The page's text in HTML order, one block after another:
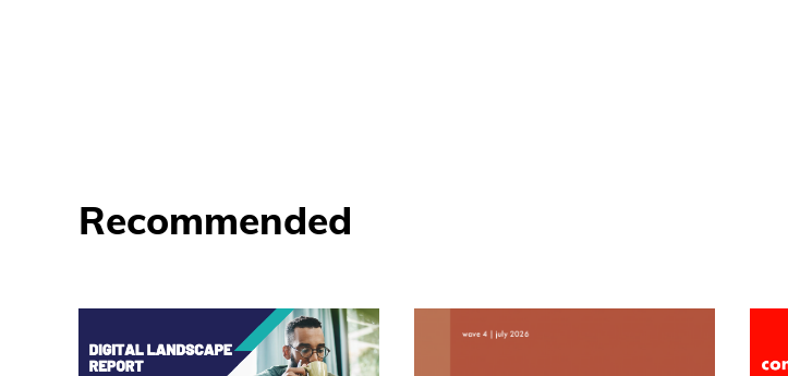
Recommended